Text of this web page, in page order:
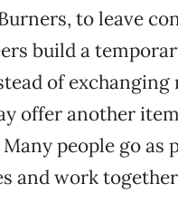
to leave
build a
of
offer another
people go as
and work